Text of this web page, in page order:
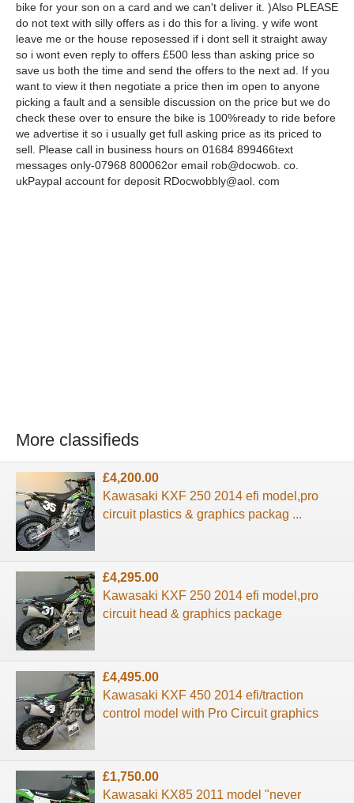
bike for your son on a card and we can't deliver it. )Also PLEASE
do not text with silly offers as i do this for a living. y wife wont
leave me or the house reposessed if i dont sell it straight away
so i wont even reply to offers £500 less than asking price so
save us both the time and send the offers to the next ad. If you
want to view it then negotiate a price then im open to anyone
picking a fault and a sensible discussion on the price but we do
check these over to ensure the bike is 100%ready to ride before
we advertise it so i usually get full asking price as its priced to
sell. Please call in business hours on 01684 899466text
messages only-07968 800062or email rob@docwob. co.
ukPaypal account for deposit RDocwobbly@aol. com
More classifieds
£4,200.00
Kawasaki KXF 250 2014 efi model,pro
circuit plastics & graphics packag ...
£4,295.00
Kawasaki KXF 250 2014 efi model,pro
circuit head & graphics package
£4,495.00
Kawasaki KXF 450 2014 efi/traction
control model with Pro Circuit graphics
£1,750.00
Kawasaki KX85 2011 model "never